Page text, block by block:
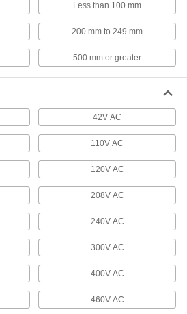
Air Cylinder Mounts
Secure air cylinders to surfaces with brackets,
113 products
Air Actuators
Turn loads in clockwise and counterclockwise
76 products
Electric Slides
Move parts with precision in electronics,
Turn heavy loads to do everything from opening
16 products
Less than 100 mm
200 mm to 249 mm
500 mm or greater
42V AC
110V AC
120V AC
208V AC
240V AC
300V AC
400V AC
460V AC